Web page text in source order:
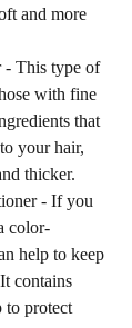
and more
- This type of
with fine
that
your hair,
thicker.
- If you
color-
help to keep
contains
to protect